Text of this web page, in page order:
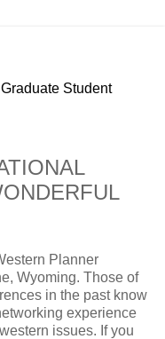
Student
Planner
Wyoming. Those of
in the past know
experience
issues. If you